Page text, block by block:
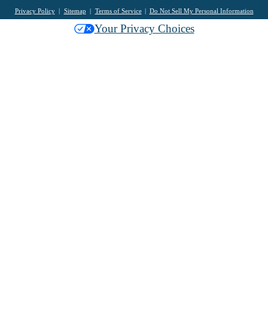
Privacy Policy Sitemap Terms of Service Do Not Sell My Personal Information
Your Privacy Choices